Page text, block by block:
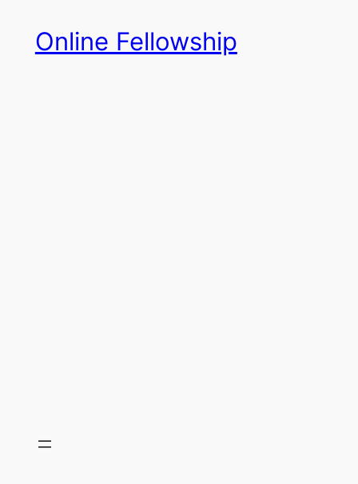
content
Online Fellowship